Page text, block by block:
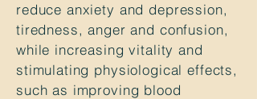
reduce anxiety and depression,
tiredness, anger and confusion,
while increasing vitality and
stimulating physiological effects,
such as improving blood